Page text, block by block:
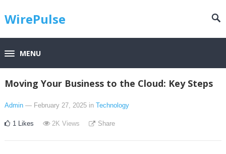
WirePulse
MENU
Moving Your Business to the Cloud: Key Steps
Admin — February 27, 2025 in Technology
1 Likes 2K Views Share